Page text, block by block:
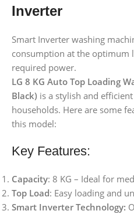
Inverter
Smart Inverter washing
consumption at the optimum
required power.
LG 8 KG Auto Top Loading
Black) is a stylish and
households. Here are some
this model:
Key Features:
Capacity: 8 KG – Ideal for
Top Load: Easy loading and
Smart Inverter Technology: